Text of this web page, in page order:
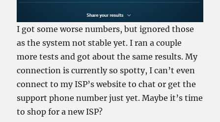
I got some worse numbers, but ignored those
as the system not stable yet. I ran a couple
more tests and got about the same results. My
connection is currently so spotty, I can’t even
connect to my ISP’s website to chat or get the
support phone number just yet. Maybe it’s time
to shop for a new ISP?